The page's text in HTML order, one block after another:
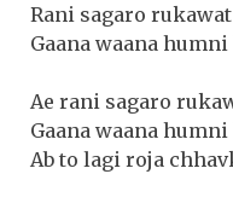
Rani sagaro
Gaana waana
Ae rani sagaro
Gaana waana
Ab to lagi roja